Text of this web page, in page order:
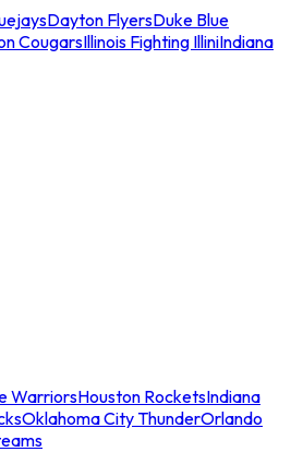
Dayton FlyersDuke Blue
CougarsIllinois Fighting IlliniIndiana
WarriorsHouston RocketsIndiana
Oklahoma City ThunderOrlando